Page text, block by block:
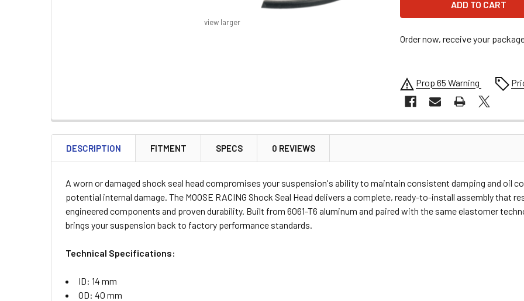
view larger
Order now, receive your
Prop 65 Warning
FREQUENTLY
BOUGHT
TOGETHER:
SELECT
ALL
ADD
DESCRIPTION FITMENT SPECS 0 REVIEWS
A worn or damaged shock seal head compromises your suspension's ability to maintain consistent damping and oil
potential internal damage. The MOOSE RACING Shock Seal Head delivers a complete, ready-to-install assembly
engineered components and proven durability. Built from 6061-T6 aluminum and paired with the same elastomer
brings your suspension back to factory performance standards.
Technical Specifications:
ID: 14 mm
OD: 40 mm